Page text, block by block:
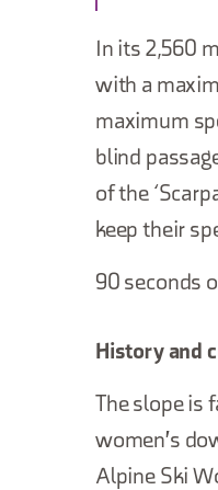
In its 2,560
with a
maximum
blind
of the
keep their
90 seconds
History and
The slope is
women's
Alpine Ski